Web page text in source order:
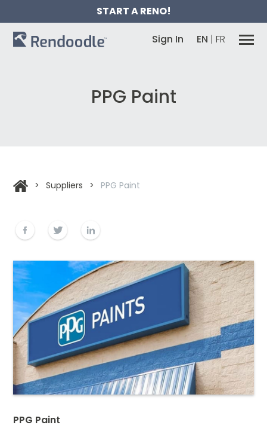
START A RENO!
Sign In EN | FR
PPG Paint
> Suppliers > PPG Paint
PPG Paint